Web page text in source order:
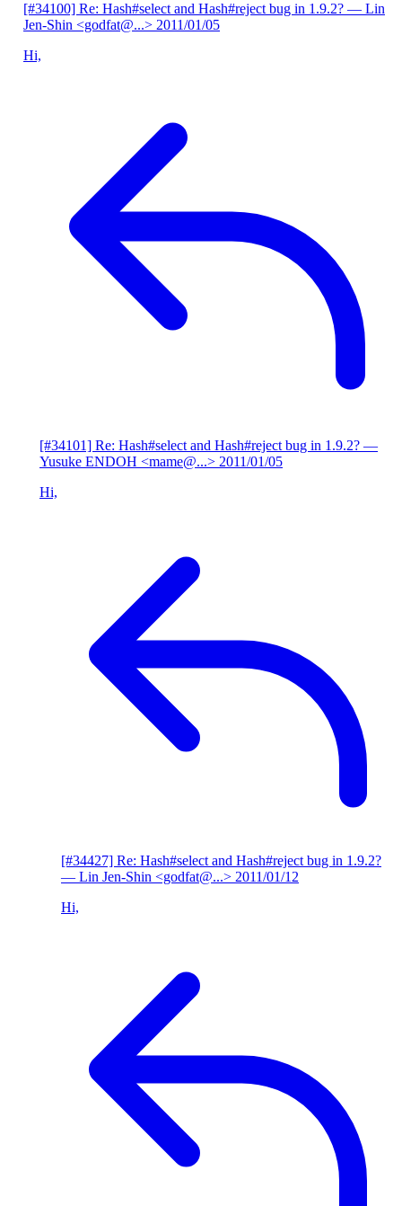
[#34100] Re: Hash#select and Hash#reject bug in 1.9.2? — Lin
Jen-Shin <godfat@...> 2011/01/05
Hi,
[#34101] Re: Hash#select and Hash#reject bug in 1.9.2? —
Yusuke ENDOH <mame@...> 2011/01/05
Hi,
[#34427] Re: Hash#select and Hash#reject bug in 1.9.2?
— Lin Jen-Shin <godfat@...> 2011/01/12
Hi,